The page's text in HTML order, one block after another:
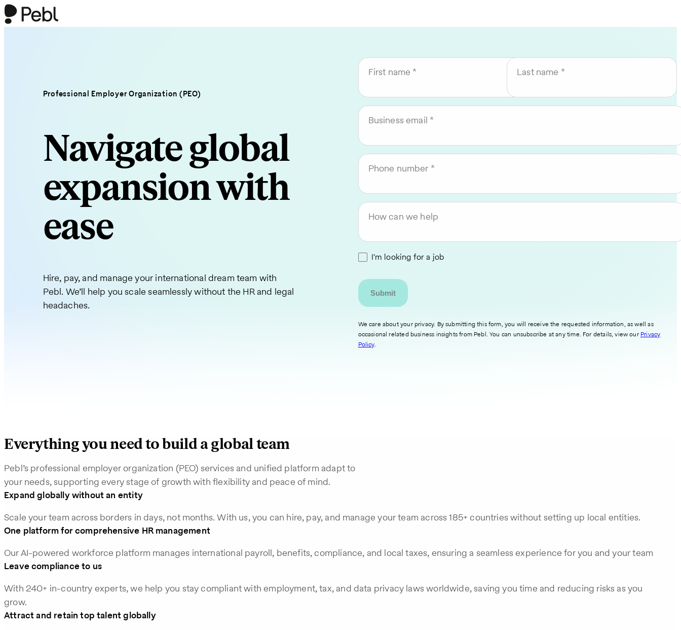
Professional Employer Organization (PEO)
Navigate global
expansion with
ease
Hire, pay, and manage your international dream team with
Pebl. We’ll help you scale seamlessly without the HR and legal
headaches.
First name Last name
Business email
Phone number
How can we help
I'm looking for a job
We care about your privacy. By submitting this form, you will receive the requested information, as well as
occasional related business insights from Pebl. You can unsubscribe at any time. For details, view our Privacy
Policy.
Everything you need to build a global team
Pebl’s professional employer organization (PEO) services and unified platform adapt to
your needs, supporting every stage of growth with flexibility and peace of mind.
Expand globally without an entity
Scale your team across borders in days, not months. With us, you can hire, pay, and manage your team across 185+ countries without setting up local entities.
One platform for comprehensive HR management
Our AI-powered workforce platform manages international payroll, benefits, compliance, and local taxes, ensuring a seamless experience for you and your team
Leave compliance to us
With 240+ in-country experts, we help you stay compliant with employment, tax, and data privacy laws worldwide, saving you time and reducing risks as you
grow.
Attract and retain top talent globally